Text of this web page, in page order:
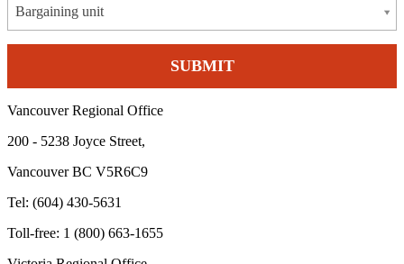
Bargaining unit
Vancouver Regional Office
200 - 5238 Joyce Street,
Vancouver BC V5R6C9
Tel: (604) 430-5631
Toll-free: 1 (800) 663-1655